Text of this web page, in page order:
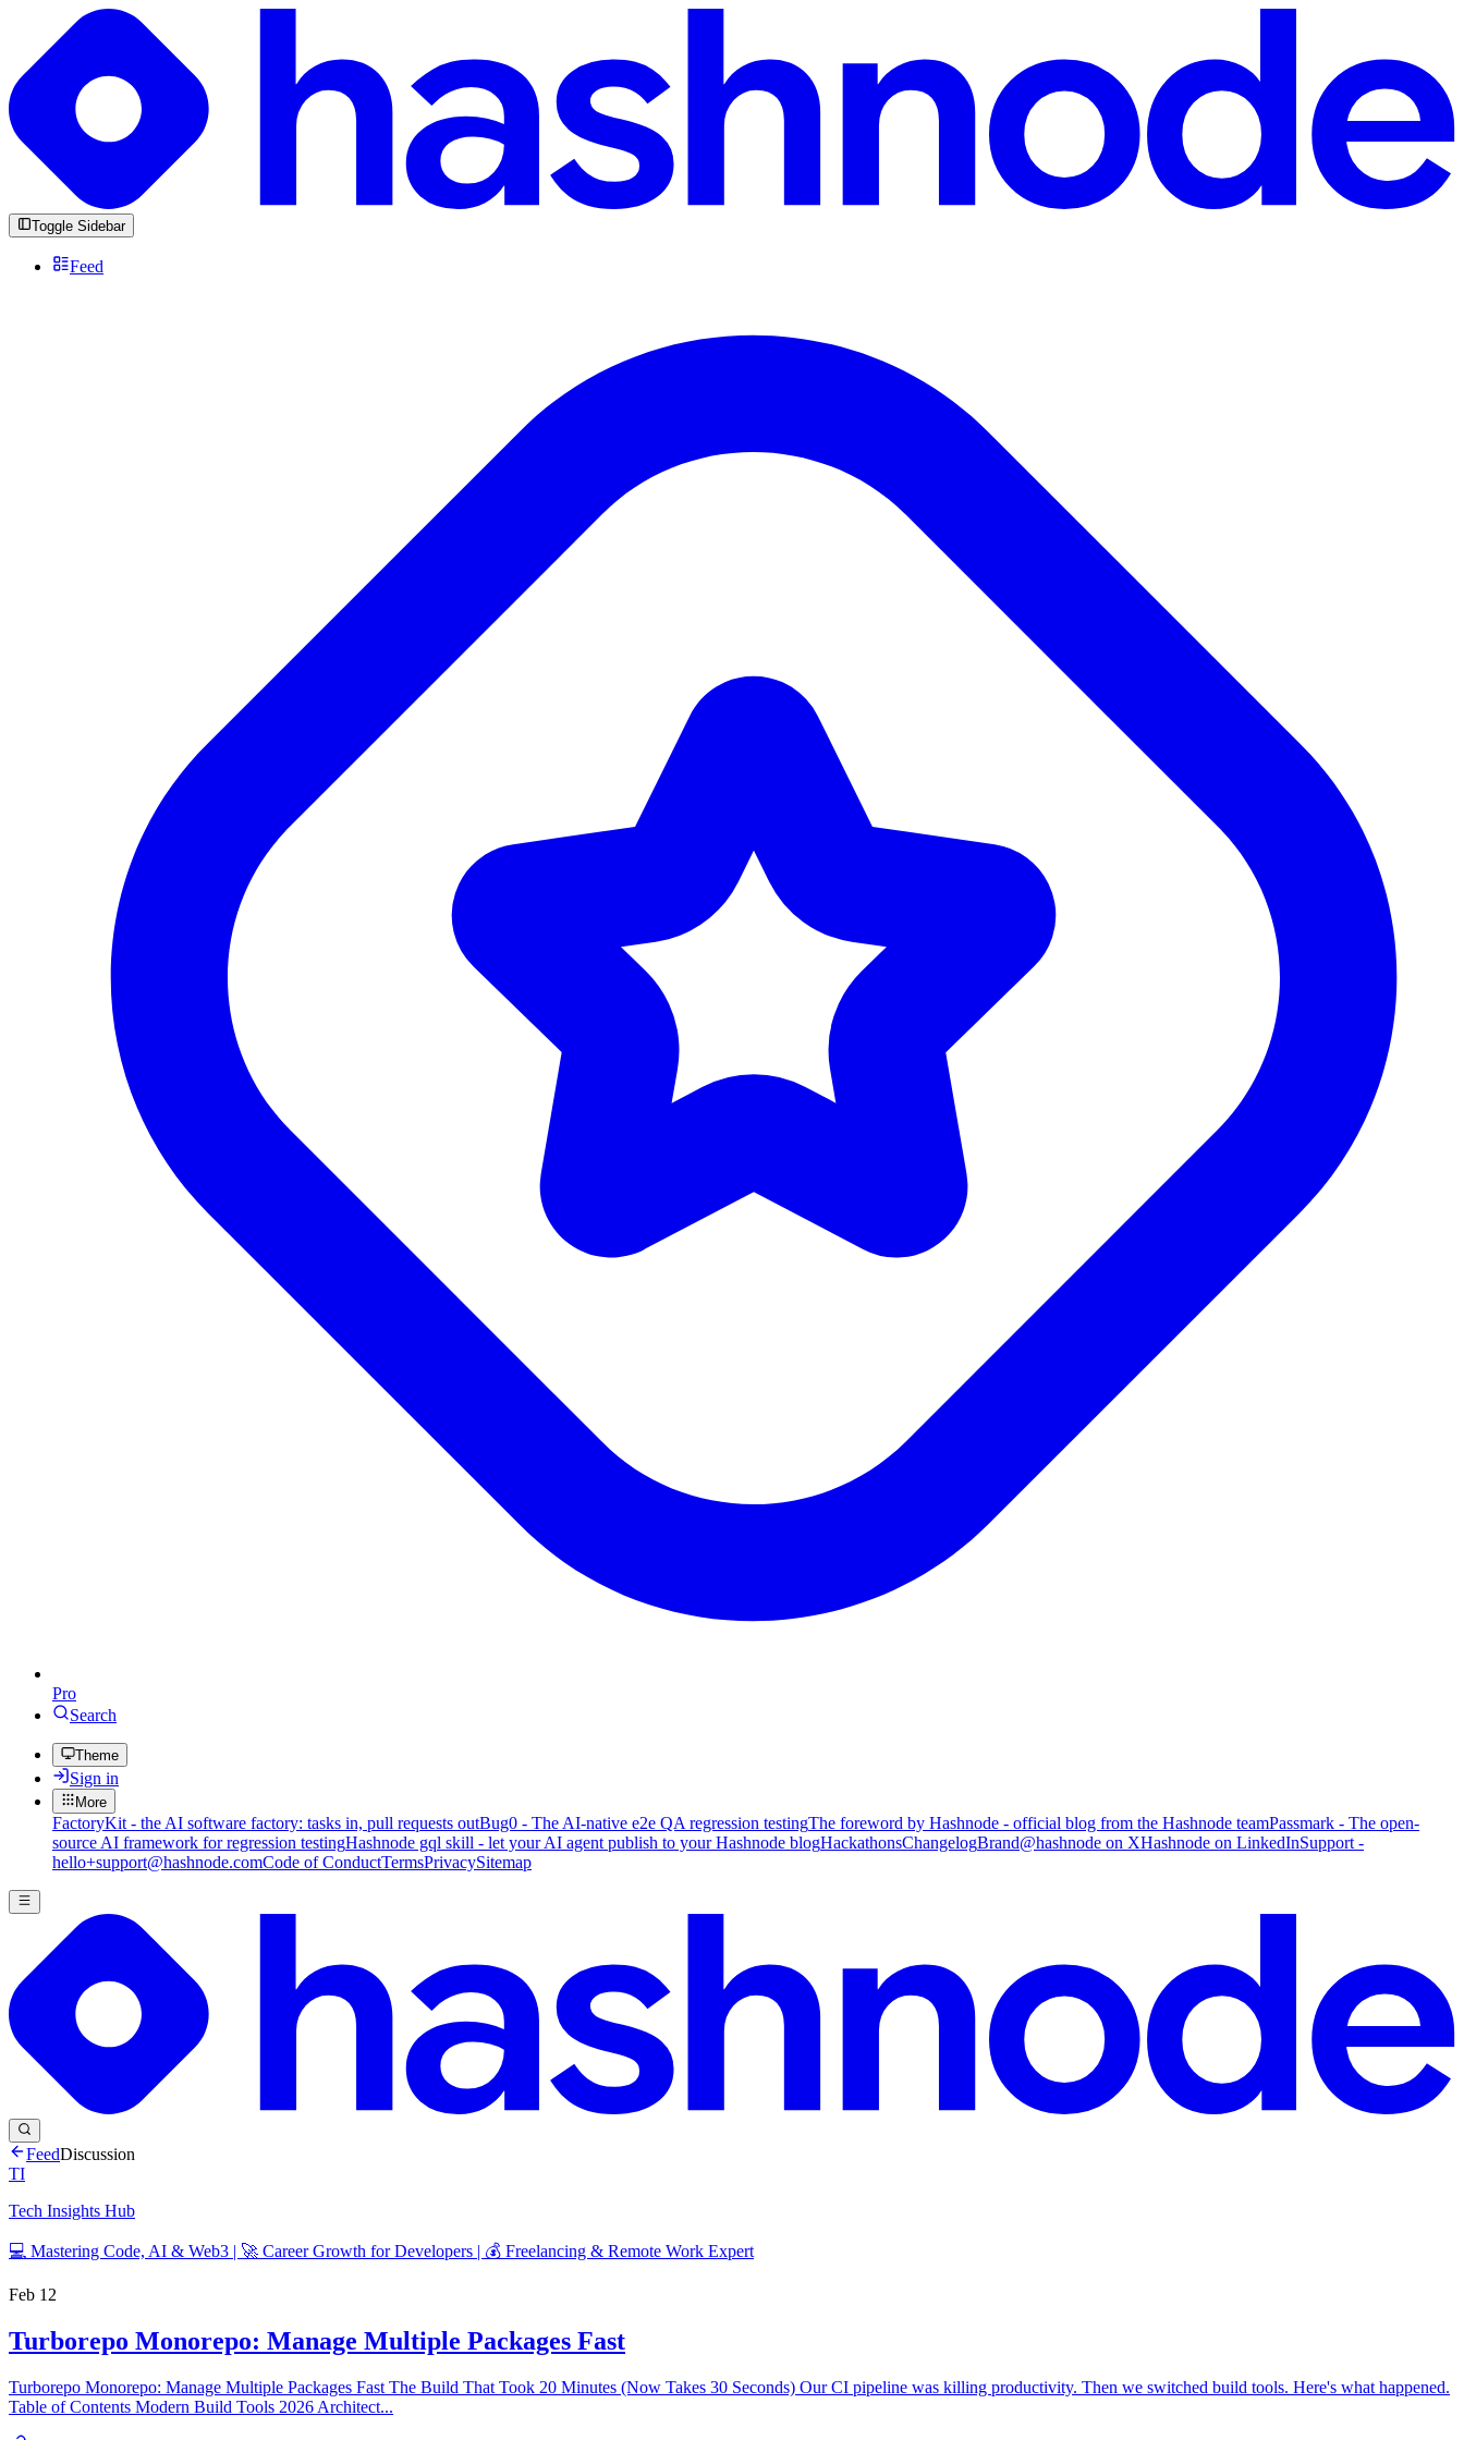
Toggle Sidebar
Feed
Pro
Search
Theme
Sign in
More
FactoryKit - the AI software factory: tasks in, pull requests outBug0 - The AI-native e2e QA regression testingThe foreword by Hashnode - official blog from the Hashnode teamPassmark - The open-
source AI framework for regression testingHashnode gql skill - let your AI agent publish to your Hashnode blogHackathonsChangelogBrand@hashnode on XHashnode on LinkedInSupport -
hello+support@hashnode.comCode of ConductTermsPrivacySitemap
FeedDiscussion
TI
Tech Insights Hub
💻 Mastering Code, AI & Web3 | 🚀 Career Growth for Developers | 💰 Freelancing & Remote Work Expert
Feb 12
Turborepo Monorepo: Manage Multiple Packages Fast
Turborepo Monorepo: Manage Multiple Packages Fast The Build That Took 20 Minutes (Now Takes 30 Seconds) Our CI pipeline was killing productivity. Then we switched build tools. Here's what happened.
Table of Contents Modern Build Tools 2026 Architect...